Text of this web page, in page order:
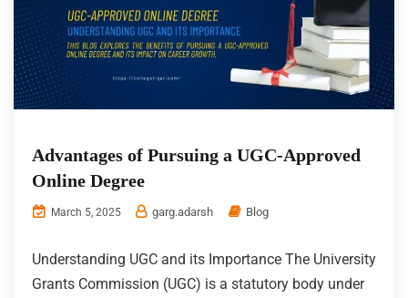
Advantages of Pursuing a UGC-Approved
Online Degree
March 5, 2025 garg.adarsh Blog
Understanding UGC and its Importance The University
Grants Commission (UGC) is a statutory body under